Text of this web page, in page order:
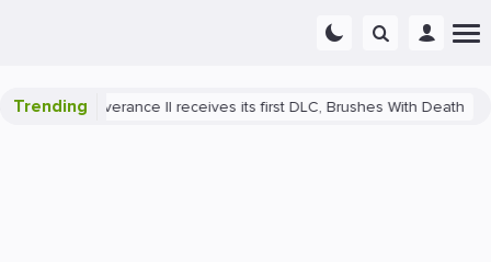
TrendingDeliverance II receives its first DLC, Brushes With Death